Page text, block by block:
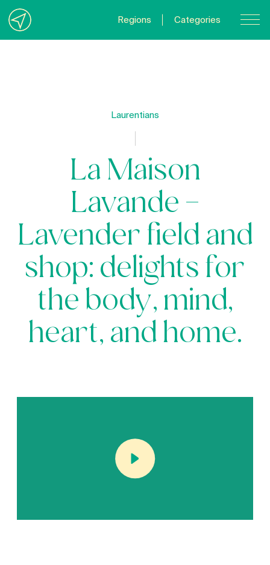
Regions Categories
Laurentians
La Maison
Lavande –
Lavender field and
shop: delights for
the body, mind,
heart, and home.